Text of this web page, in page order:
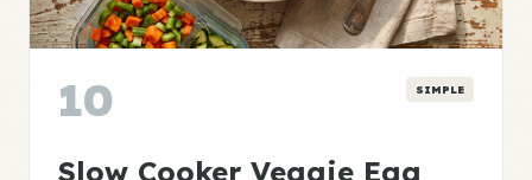
10 SIMPLE
Slow Cooker Veggie Egg